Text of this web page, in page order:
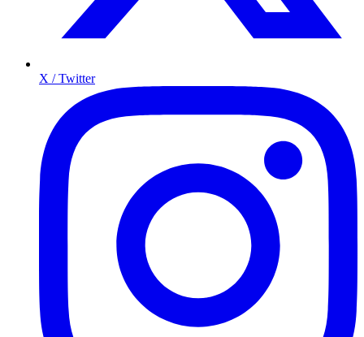
X / Twitter